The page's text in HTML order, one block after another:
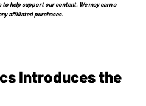
help support our content. We may earn a
affiliated purchases.
Introduces the